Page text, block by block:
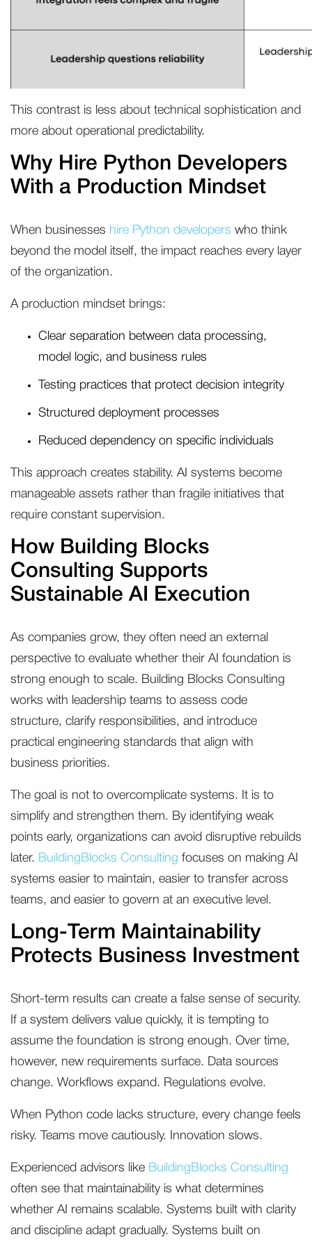
This contrast is less about technical sophistication and
more about operational predictability.
Why Hire Python Developers
With a Production Mindset
When businesses hire Python developers who think
beyond the model itself, the impact reaches every layer
of the organization.
A production mindset brings:
Clear separation between data processing,
model logic, and business rules
Testing practices that protect decision integrity
Structured deployment processes
Reduced dependency on specific individuals
This approach creates stability. AI systems become
manageable assets rather than fragile initiatives that
require constant supervision.
How Building Blocks
Consulting Supports
Sustainable AI Execution
As companies grow, they often need an external
perspective to evaluate whether their AI foundation is
strong enough to scale. Building Blocks Consulting
works with leadership teams to assess code
structure, clarify responsibilities, and introduce
practical engineering standards that align with
business priorities.
The goal is not to overcomplicate systems. It is to
simplify and strengthen them. By identifying weak
points early, organizations can avoid disruptive rebuilds
later. BuildingBlocks Consulting focuses on making AI
systems easier to maintain, easier to transfer across
teams, and easier to govern at an executive level.
Long-Term Maintainability
Protects Business Investment
Short-term results can create a false sense of security.
If a system delivers value quickly, it is tempting to
assume the foundation is strong enough. Over time,
however, new requirements surface. Data sources
change. Workflows expand. Regulations evolve.
When Python code lacks structure, every change feels
risky. Teams move cautiously. Innovation slows.
Experienced advisors like BuildingBlocks Consulting
often see that maintainability is what determines
whether AI remains scalable. Systems built with clarity
and discipline adapt gradually. Systems built on